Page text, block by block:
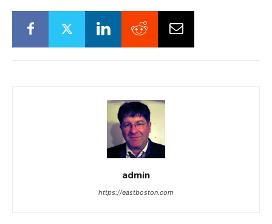
admin
https://eastboston.com